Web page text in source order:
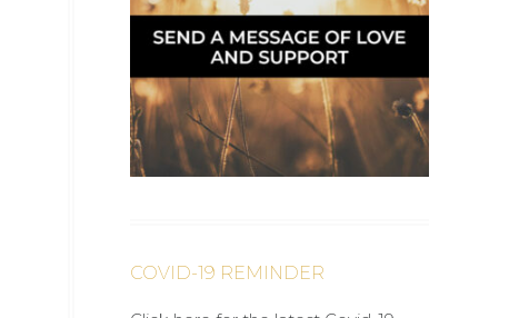
COVID-19 REMINDER